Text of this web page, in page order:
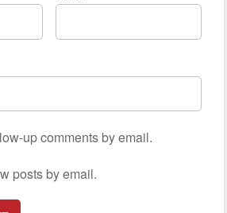
up comments by email.
posts by email.